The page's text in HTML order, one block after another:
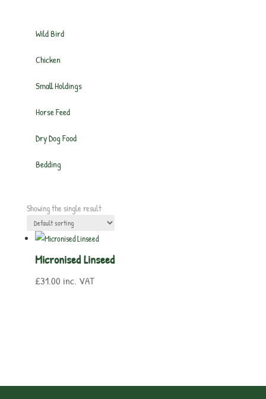
Wild Bird
Chicken
Small Holdings
Horse Feed
Dry Dog Food
Bedding
Showing the single result
Micronised Linseed
£31.00 inc. VAT